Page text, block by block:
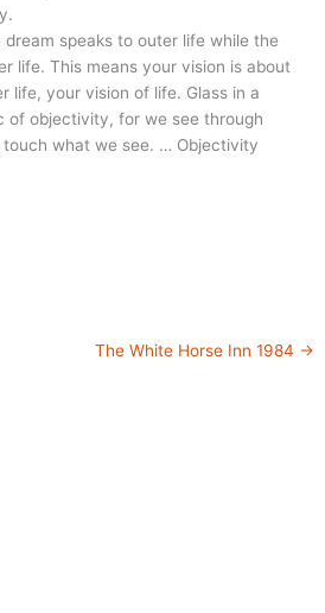
speaks to outer life while the
life. This means your vision is about
life, your vision of life. Glass in a
of objectivity, for we see through
what we see. … Objectivity
The White Horse Inn 1984 →